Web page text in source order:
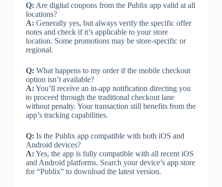
Q: Are digital coupons from the Publix app valid at all
locations?
A: Generally yes, but always verify the specific offer
notes and check if it’s applicable to your store
location. Some promotions may be store-specific or
regional.
Q: What happens to my order if the mobile checkout
option isn’t available?
A: You’ll receive an in-app notification directing you
to proceed through the traditional checkout lane
without penalty. Your transaction still benefits from the
app’s tracking capabilities.
Q: Is the Publix app compatible with both iOS and
Android devices?
A: Yes, the app is fully compatible with all recent iOS
and Android platforms. Search your device’s app store
for “Publix” to download the latest version.